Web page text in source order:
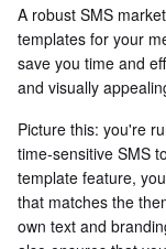
A robust SMS
templates for your
save you time and
and visually
Picture this: you're
time-sensitive SMS
template feature,
that matches the
own text and